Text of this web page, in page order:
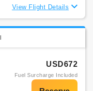
View Flight Details
USD672
Fuel Surcharge Included